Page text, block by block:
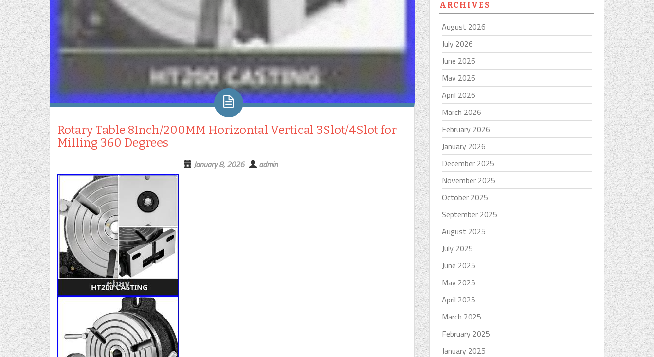
Rotary Table 8Inch/200MM Horizontal Vertical 3Slot/4Slot for
Milling 360 Degrees
January 8, 2026 admin
ARCHIVES
August 2026
July 2026
June 2026
May 2026
April 2026
March 2026
February 2026
January 2026
December 2025
November 2025
October 2025
September 2025
August 2025
July 2025
June 2025
May 2025
April 2025
March 2025
February 2025
January 2025